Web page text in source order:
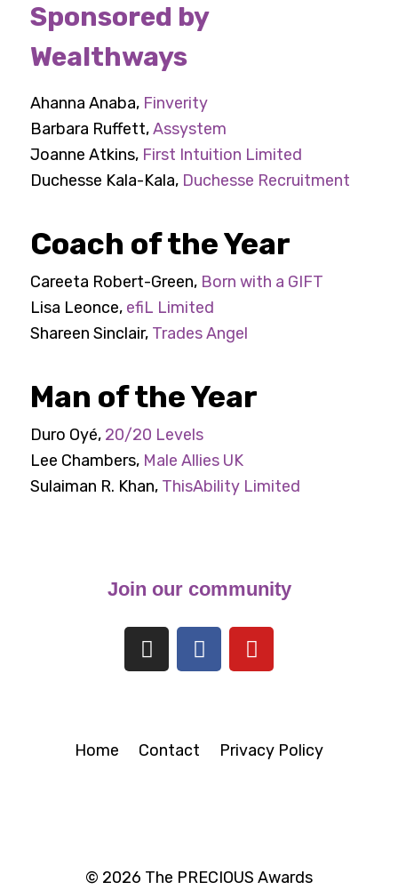
Sponsored by
Wealthways
Ahanna Anaba, Finverity
Barbara Ruffett,Assystem
Joanne Atkins, First Intuition Limited
Duchesse Kala-Kala, Duchesse Recruitment
Coach of the Year
Careeta Robert-Green, Born with a GIFT
Lisa Leonce, efiL Limited
Shareen Sinclair, Trades Angel
Man of the Year
Duro Oyé, 20/20 Levels
Lee Chambers, Male Allies UK
Sulaiman R. Khan, ThisAbility Limited
Join our community
Home Contact Privacy Policy
© 2026 The PRECIOUS Awards